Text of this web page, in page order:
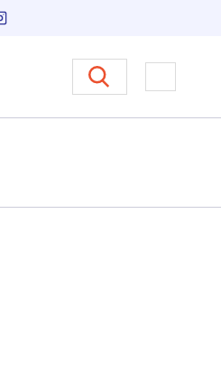
Carnegie Council on Ethics in
Open